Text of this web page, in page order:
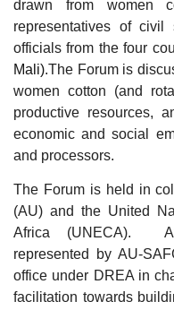
drawn from women
representatives of civil
officials from the four
Mali).The Forum is
women cotton (and
productive resources,
economic and social
and processors.
The Forum is held in
(AU) and the United
Africa (UNECA).
represented by AU-
office under DREA in
facilitation towards